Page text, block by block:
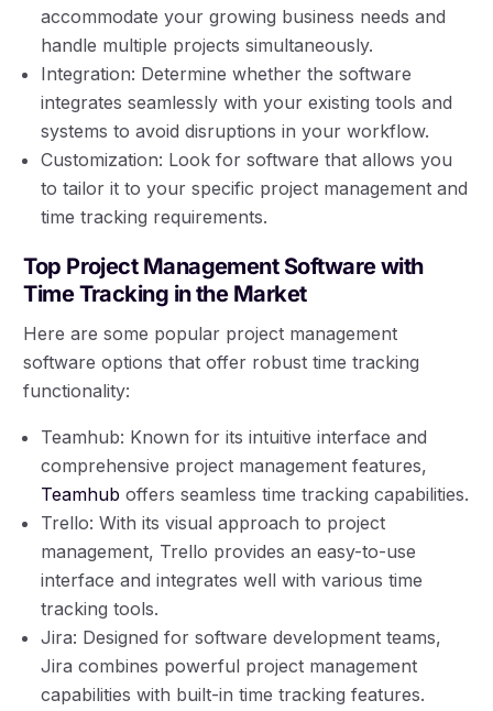
accommodate your growing business needs and
handle multiple projects simultaneously.
Integration: Determine whether the software
integrates seamlessly with your existing tools and
systems to avoid disruptions in your workflow.
Customization: Look for software that allows you
to tailor it to your specific project management and
time tracking requirements.
Top Project Management Software with
Time Tracking in the Market
Here are some popular project management
software options that offer robust time tracking
functionality:
Teamhub: Known for its intuitive interface and
comprehensive project management features,
Teamhub offers seamless time tracking capabilities.
Trello: With its visual approach to project
management, Trello provides an easy-to-use
interface and integrates well with various time
tracking tools.
Jira: Designed for software development teams,
Jira combines powerful project management
capabilities with built-in time tracking features.